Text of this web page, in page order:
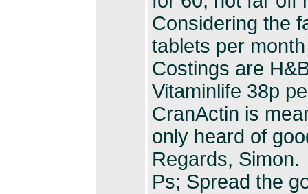
Considering the
tablets per
Costings are
Vitaminlife 38p
CranActin is
only heard of
Regards, Simon.
Ps; Spread the